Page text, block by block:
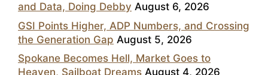
and Data, Doing Debby August 6, 2026
GSI Points Higher, ADP Numbers, and Crossing
the Generation Gap August 5, 2026
Spokane Becomes Hell, Market Goes to
Heaven, Sailboat Dreams August 4, 2026